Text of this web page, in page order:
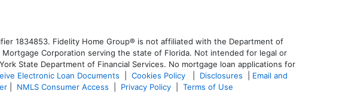
1834853. Fidelity Home Group® is not affiliated with the Department of
Corporation serving the state of Florida. Not intended for legal or
State Department of Financial Services. No mortgage loan applications for
Electronic Loan Documents Cookies Policy Disclosures
Email and
NMLS Consumer Access Privacy Policy Terms of Use